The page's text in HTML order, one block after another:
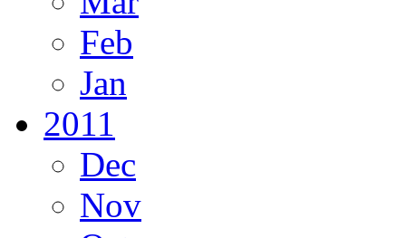
Feb
Jan
2011
Dec
Nov